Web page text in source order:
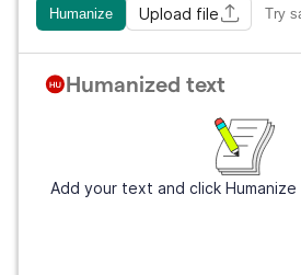
Humanize Upload file Try
Humanized text
Add your text and click